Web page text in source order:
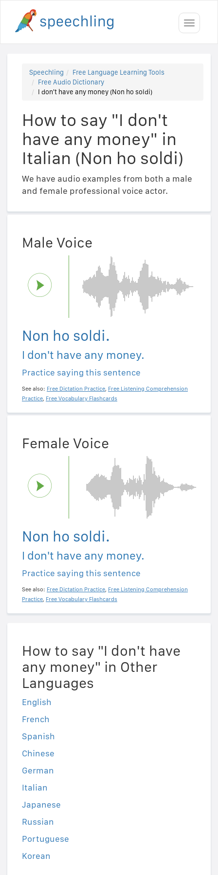
Toggle
Speechling
Free Language Learning Tools
Free Audio Dictionary
I don't have any money (Non ho soldi)
How to say "I don't
have any money" in
Italian (Non ho soldi)
We have audio examples from both a male
and female professional voice actor.
Male Voice
Non ho soldi.
I don't have any money.
Practice saying this sentence
See also: Free Dictation Practice, Free Listening Comprehension
Practice, Free Vocabulary Flashcards
Female Voice
Non ho soldi.
I don't have any money.
Practice saying this sentence
See also: Free Dictation Practice, Free Listening Comprehension
Practice, Free Vocabulary Flashcards
How to say "I don't have
any money" in Other
Languages
English
French
Spanish
Chinese
German
Italian
Japanese
Russian
Portuguese
Korean